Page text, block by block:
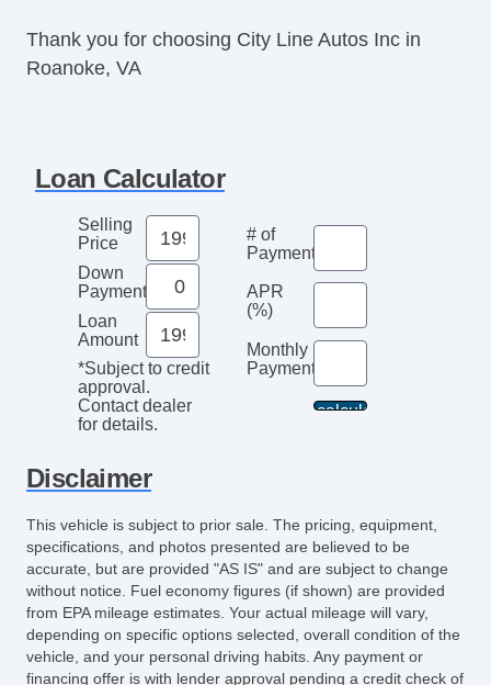
Steering Wheel Mounted Controls
Telescopic Steering Column
AM/FM Radio
CD Player
Subwoofer
Telematics System
Driver MultiAdjustable Power Seat
Front Cooled Seat
Front Heated Seat
Front Power Lumbar Support
Front Power Memory Seat
Passenger MultiAdjustable Power Seat
Cargo Area Tiedowns
Automatic Headlights
Fog Lights
Pickup Truck Cargo Box Light
Running Boards
Front Air Dam
Thank you for choosing City Line Autos Inc in
Roanoke, VA
Loan Calculator
Selling
Price
Down
Payment
Loan
Amount
*Subject to credit
approval.
Contact dealer
for details.
# of
Payments
APR
(%)
Monthly
Payment*
Disclaimer
This vehicle is subject to prior sale. The pricing, equipment,
specifications, and photos presented are believed to be
accurate, but are provided "AS IS" and are subject to change
without notice. Fuel economy figures (if shown) are provided
from EPA mileage estimates. Your actual mileage will vary,
depending on specific options selected, overall condition of the
vehicle, and your personal driving habits. Any payment or
financing offer is with lender approval pending a credit check of